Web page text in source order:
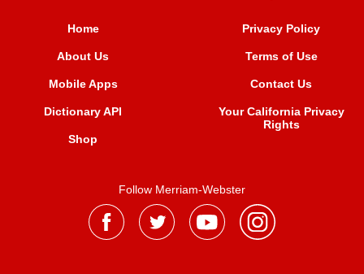
Home
About Us
Mobile Apps
Dictionary API
Shop
Privacy Policy
Terms of Use
Contact Us
Your California Privacy
Rights
Follow Merriam-Webster